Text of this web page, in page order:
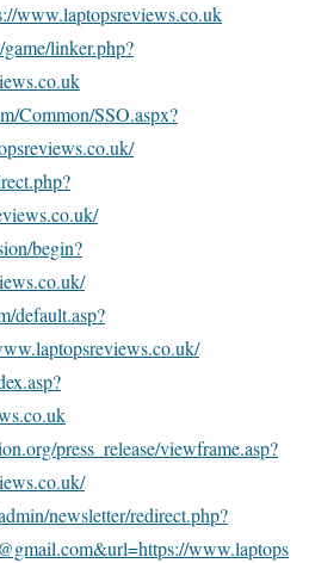
www.laptopsreviews.co.uk
linker.php?
Common/SSO.aspx?
begin?
default.asp?
press_release/viewframe.asp?
newsletter/redirect.php?
www.laptops